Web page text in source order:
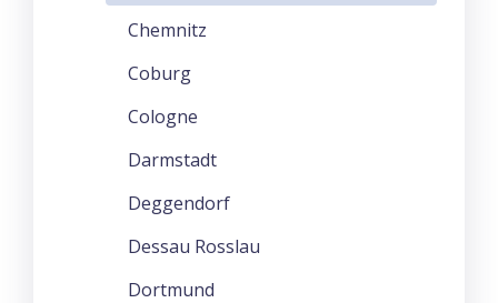
Chemnitz
Coburg
Cologne
Darmstadt
Deggendorf
Dessau Rosslau
Dortmund